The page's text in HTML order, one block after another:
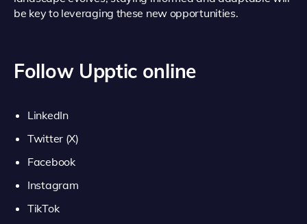
be key to leveraging these new opportunities.
Follow Upptic online
LinkedIn
Twitter (X)
Facebook
Instagram
TikTok